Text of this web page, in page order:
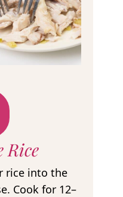
Rice
rice into the
Cook for 12–